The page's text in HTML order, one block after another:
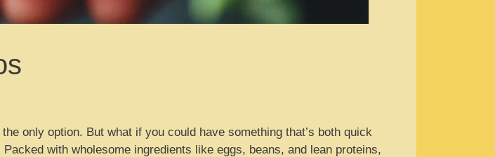
only option. But what if you could have something that’s both quick
Packed with wholesome ingredients like eggs, beans, and lean proteins,